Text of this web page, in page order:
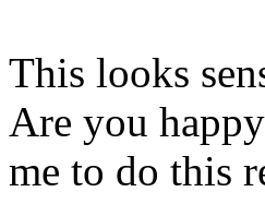
This looks
Are you
me to do this